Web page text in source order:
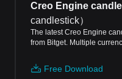
Creo Engine
candlestick）
The latest Creo Engine
from Bitget. Multiple
Free Download